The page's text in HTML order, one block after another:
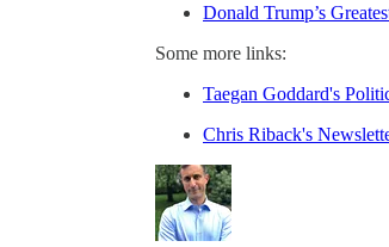
Donald Trump’s
Some more links:
Taegan Goddard's
Chris Riback's